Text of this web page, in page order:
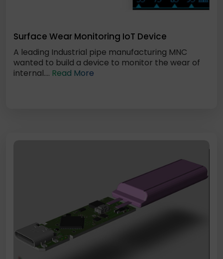
Surface Wear Monitoring IoT Device
A leading Industrial pipe manufacturing MNC
wanted to build a device to monitor the wear of
internal.... Read More